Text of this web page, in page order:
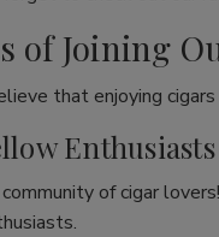
of Joining
that enjoying
Enthusiasts
of cigar